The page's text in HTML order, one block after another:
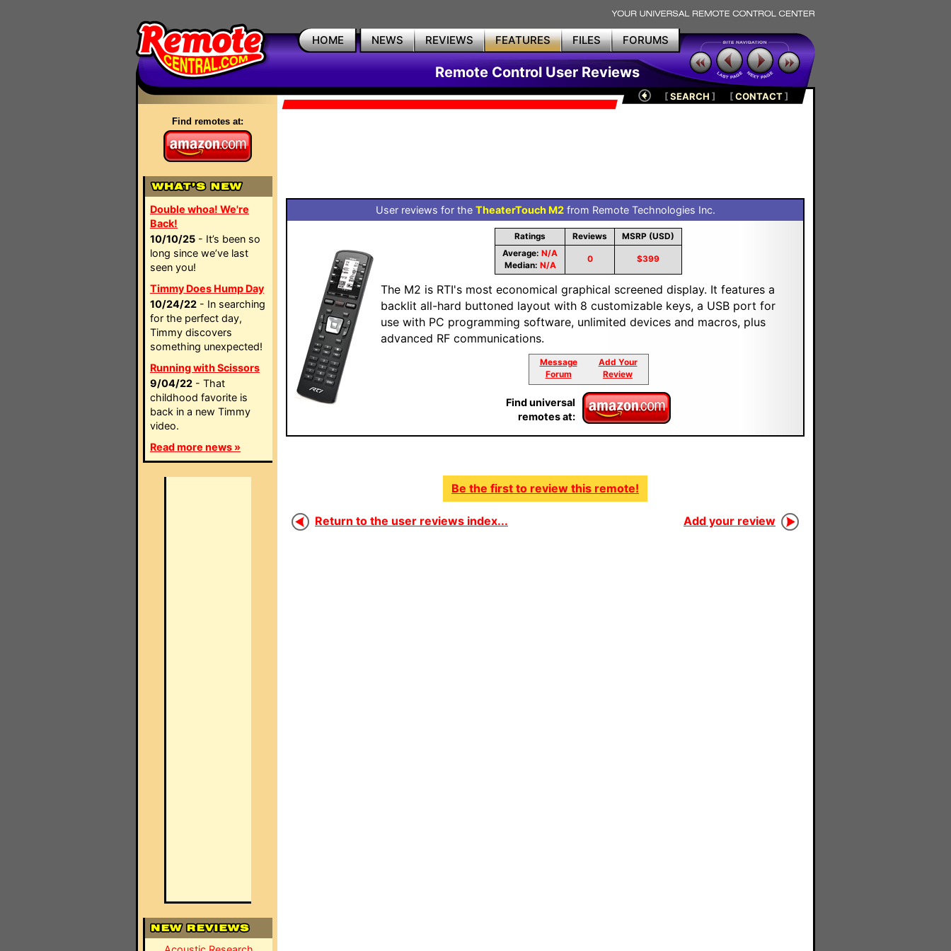
HOME NEWS REVIEWS FEATURES FILES FORUMS
Remote Control User Reviews
Find remotes at:
Double whoa! We're
Back!
10/10/25 - It’s been so
long since we’ve last
seen you!
Timmy Does Hump Day
10/24/22 - In searching
for the perfect day,
Timmy discovers
something unexpected!
Running with Scissors
9/04/22 - That
childhood favorite is
back in a new Timmy
video.
Read more news »
[SEARCH ] [CONTACT]
User reviews for the TheaterTouch M2from Remote Technologies Inc.
Ratings Reviews
MSRP (USD)
Average: N/A
Median: N/A
0 $399
The M2 is RTI's most economical graphical screened display. It features a
backlit all-hard buttoned layout with 8 customizable keys, a USB port for
use with PC programming software, unlimited devices and macros, plus
advanced RF communications.
Message
Forum
Add Your
Review
Find universal
remotes at:
Be the first to review this remote!
Return to the user reviews index... Add your review